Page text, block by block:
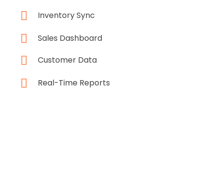
Inventory Sync
Sales Dashboard
Customer Data
Real-Time Reports